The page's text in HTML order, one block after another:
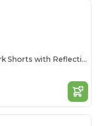
Breathable Cargo Work Shorts with Reflective Pockets